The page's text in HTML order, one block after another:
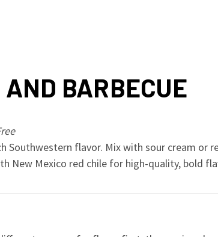
BARBECUE
Southwestern flavor. Mix with sour cream
New Mexico red chile for high-quality, bold